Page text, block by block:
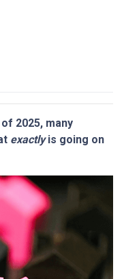
2025, many
exactlyis going on